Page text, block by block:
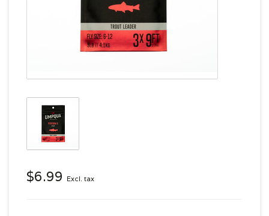
$6.99 Excl. tax